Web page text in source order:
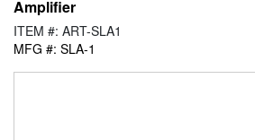
Amplifier
ITEM #: ART-SLA1
MFG #: SLA-1